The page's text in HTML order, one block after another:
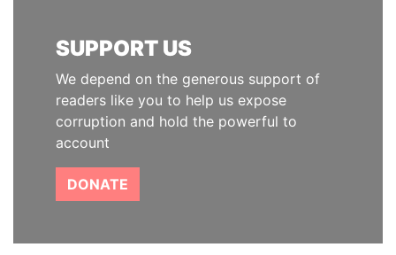
SUPPORT US
We depend on the generous support of
readers like you to help us expose
corruption and hold the powerful to
account
DONATE